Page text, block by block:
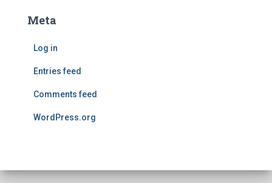
Meta
Log in
Entries feed
Comments feed
WordPress.org